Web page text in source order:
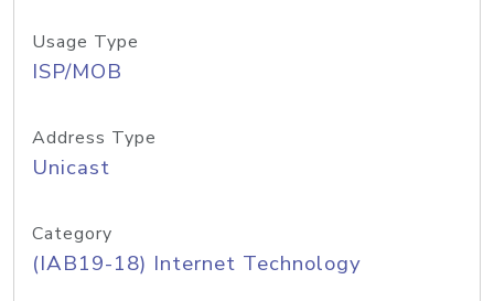
Usage Type
ISP/MOB
Address Type
Unicast
Category
(IAB19-18) Internet Technology